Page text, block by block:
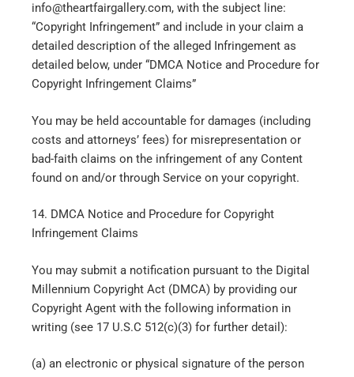
info@theartfairgallery.com, with the subject line:
“Copyright Infringement” and include in your claim a
detailed description of the alleged Infringement as
detailed below, under “DMCA Notice and Procedure for
Copyright Infringement Claims”
You may be held accountable for damages (including
costs and attorneys’ fees) for misrepresentation or
bad-faith claims on the infringement of any Content
found on and/or through Service on your copyright.
14. DMCA Notice and Procedure for Copyright
Infringement Claims
You may submit a notification pursuant to the Digital
Millennium Copyright Act (DMCA) by providing our
Copyright Agent with the following information in
writing (see 17 U.S.C 512(c)(3) for further detail):
(a) an electronic or physical signature of the person